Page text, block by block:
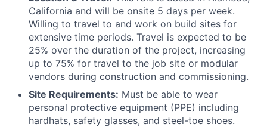
California and will be onsite 5 days per week.
Willing to travel to and work on build sites for
extensive time periods. Travel is expected to be
25% over the duration of the project, increasing
up to 75% for travel to the job site or modular
vendors during construction and commissioning.
Site Requirements: Must be able to wear
personal protective equipment (PPE) including
hardhats, safety glasses, and steel-toe shoes.